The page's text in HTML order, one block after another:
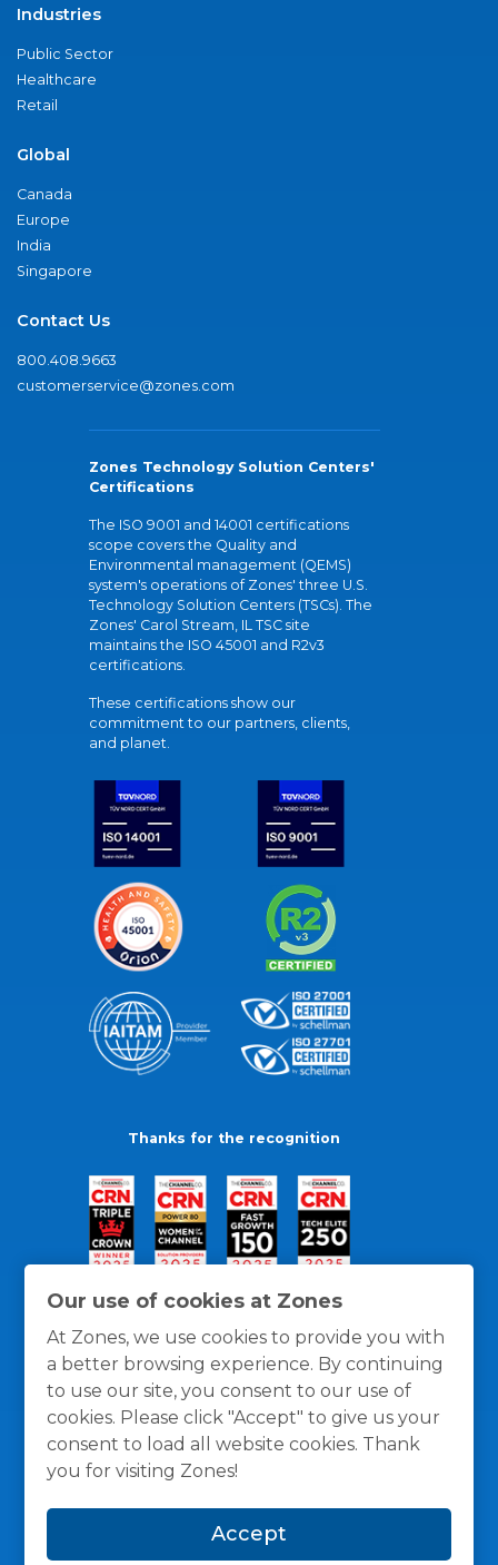
Our use of cookies at Zones
At Zones, we use cookies to provide you with
a better browsing experience. By continuing
to use our site, you consent to our use of
cookies. Please click "Accept" to give us your
consent to load all website cookies. Thank
you for visiting Zones!
Accept
Industries
Public Sector
Healthcare
Retail
Global
Canada
Europe
India
Singapore
Contact Us
800.408.9663
customerservice@zones.com
Zones Technology Solution Centers'
Certifications
The ISO 9001 and 14001 certifications
scope covers the Quality and
Environmental management (QEMS)
system's operations of Zones' three U.S.
Technology Solution Centers (TSCs). The
Zones' Carol Stream, IL TSC site
maintains the ISO 45001 and R2v3
certifications.
These certifications show our
commitment to our partners, clients,
and planet.
Thanks for the recognition